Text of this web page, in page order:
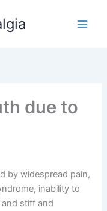
due to
by widespread pain,
inability to
stiff and